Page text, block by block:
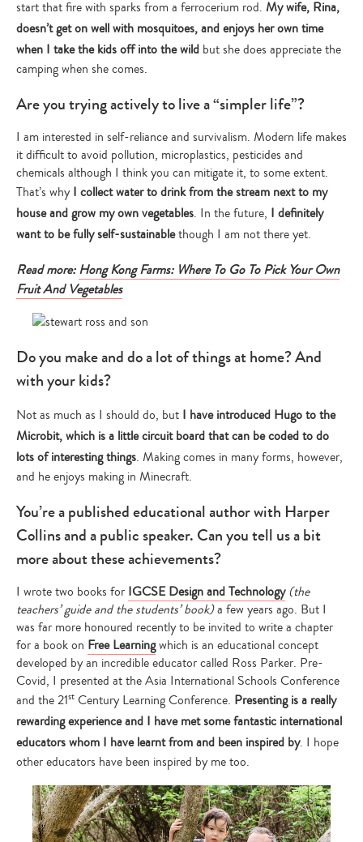
Type
start that fire with sparks from a ferrocerium rod. My wife, Rina,
doesn’t get on well with mosquitoes, and enjoys her own time
when I take the kids off into the wild but she does appreciate the
camping when she comes.
Are you trying actively to live a “simpler life”?
I am interested in self-reliance and survivalism. Modern life makes
it difficult to avoid pollution, microplastics, pesticides and
chemicals although I think you can mitigate it, to some extent.
That’s why I collect water to drink from the stream next to my
house and grow my own vegetables. In the future, I definitely
want to be fully self-sustainablethough I am not there yet.
Read more:Hong Kong Farms: Where To Go To Pick Your Own
Fruit And Vegetables
Do you make and do a lot of things at home? And
with your kids?
Not as much as I should do, but I have introduced Hugo to the
Microbit, which is a little circuit board that can be coded to do
lots of interesting things. Making comes in many forms, however,
and he enjoys making in Minecraft.
You’re a published educational author with Harper
Collins and a public speaker. Can you tell us a bit
more about these achievements?
I wrote two books for IGCSE Design and Technology (the
teachers’ guide and the students’ book)a few years ago. But I
was far more honoured recently to be invited to write a chapter
for a book on Free Learningwhich is an educational concept
developed by an incredible educator called Ross Parker. Pre-
Covid, I presented at the Asia International Schools Conference
and the 21st Century Learning Conference. Presenting is a really
rewarding experience and I have met some fantastic international
educators whom I have learnt from and been inspired by. I hope
other educators have been inspired by me too.